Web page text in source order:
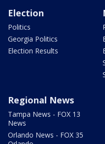
Election
Politics
Georgia Politics
Election Results
Regional News
Tampa News - FOX 13
News
Orlando News - FOX 35